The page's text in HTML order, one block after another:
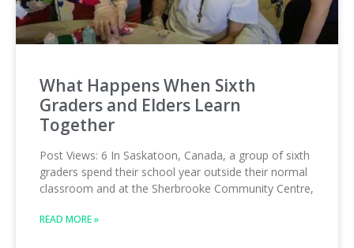
What Happens When Sixth
Graders and Elders Learn
Together
Post Views: 6 In Saskatoon, Canada, a group of sixth
graders spend their school year outside their normal
classroom and at the Sherbrooke Community Centre,
READ MORE »